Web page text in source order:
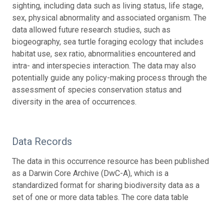
sighting, including data such as living status, life stage,
sex, physical abnormality and associated organism. The
data allowed future research studies, such as
biogeography, sea turtle foraging ecology that includes
habitat use, sex ratio, abnormalities encountered and
intra- and interspecies interaction. The data may also
potentially guide any policy-making process through the
assessment of species conservation status and
diversity in the area of occurrences.
Data Records
The data in this occurrence resource has been published
as a Darwin Core Archive (DwC-A), which is a
standardized format for sharing biodiversity data as a
set of one or more data tables. The core data table